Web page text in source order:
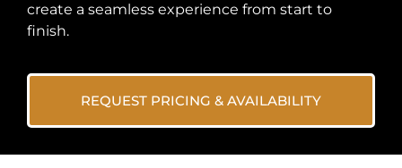
create a seamless experience from start to
finish.
REQUEST PRICING & AVAILABILITY